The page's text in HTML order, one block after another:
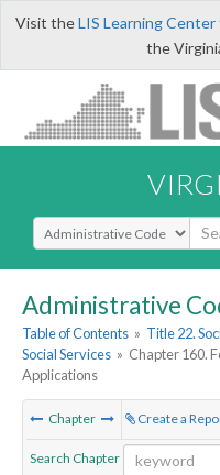
Visit theLIS Learning Center
the
Select Search Type
Administrative
Table of Contents » Title 22.
Social Services » Chapter 160.
Applications
Chapter Create a
Search Chapter